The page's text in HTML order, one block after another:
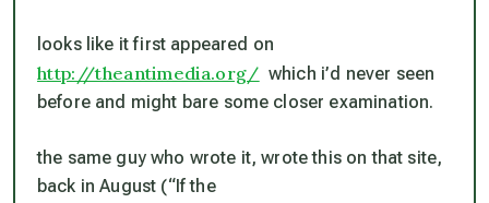
looks like it first appeared on
http://theantimedia.org/ which i’d never seen
before and might bare some closer examination.
the same guy who wrote it, wrote this on that site,
back in August (“If the